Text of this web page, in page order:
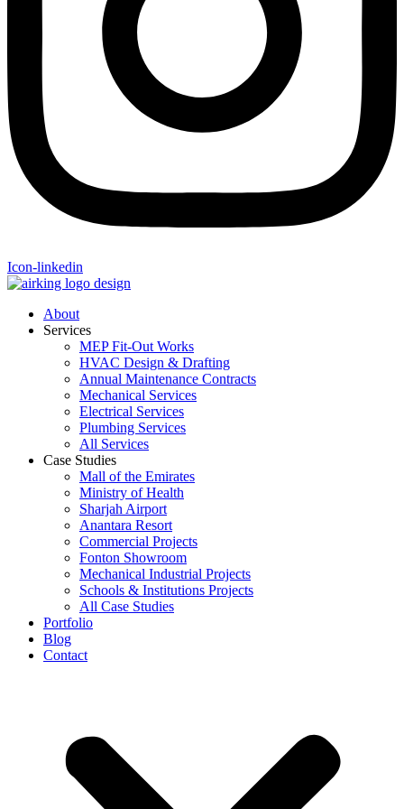
Icon-linkedin
About
Services
MEP Fit-Out Works
HVAC Design & Drafting
Annual Maintenance Contracts
Mechanical Services
Electrical Services
Plumbing Services
All Services
Case Studies
Mall of the Emirates
Ministry of Health
Sharjah Airport
Anantara Resort
Commercial Projects
Fonton Showroom
Mechanical Industrial Projects
Schools & Institutions Projects
All Case Studies
Portfolio
Blog
Contact